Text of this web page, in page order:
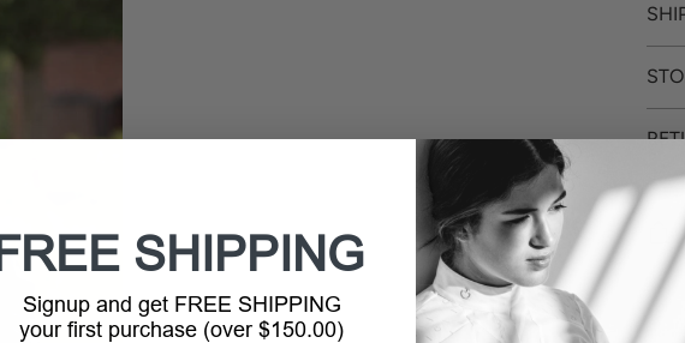
FREE SHIPPING
Signup and get FREE SHIPPING
your first purchase (over $150.00)